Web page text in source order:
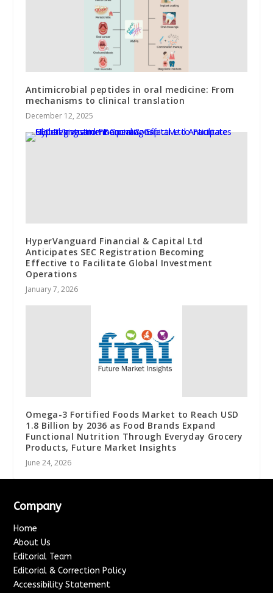
Antimicrobial peptides in oral medicine: From
mechanisms to clinical translation
December 12, 2025
HyperVanguard Financial & Capital Ltd
Anticipates SEC Registration Becoming
Effective to Facilitate Global Investment
Operations
January 7, 2026
Omega-3 Fortified Foods Market to Reach USD
1.8 Billion by 2036 as Food Brands Expand
Functional Nutrition Through Everyday Grocery
Products, Future Market Insights
June 24, 2026
Company
Home
About Us
Editorial Team
Editorial & Correction Policy
Accessibility Statement